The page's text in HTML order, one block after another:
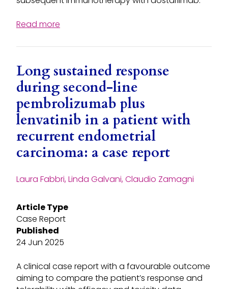
Read more
Long sustained response
during second-line
pembrolizumab plus
lenvatinib in a patient with
recurrent endometrial
carcinoma: a case report
Laura Fabbri, Linda Galvani, Claudio Zamagni
Article Type
Case Report
Published
24 Jun 2025
A clinical case report with a favourable outcome
aiming to compare the patient’s response and